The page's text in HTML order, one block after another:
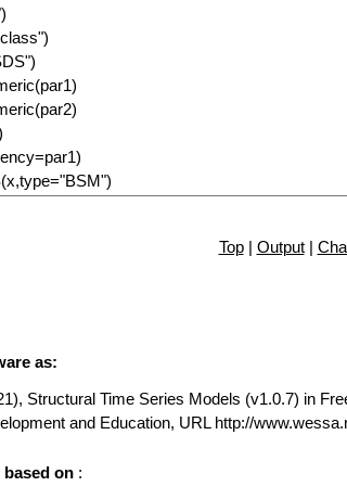
Top| Output|
as:
Structural Time Series Models (v1.0.7) in
and Education, URL http://
based on :